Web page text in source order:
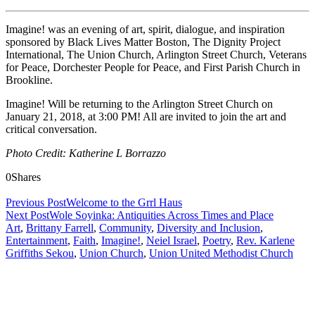
Imagine! was an evening of art, spirit, dialogue, and inspiration
sponsored by Black Lives Matter Boston, The Dignity Project
International, The Union Church, Arlington Street Church, Veterans
for Peace, Dorchester People for Peace, and First Parish Church in
Brookline.
Imagine! Will be returning to the Arlington Street Church on
January 21, 2018, at 3:00 PM! All are invited to join the art and
critical conversation.
Photo Credit: Katherine L Borrazzo
0Shares
Previous PostWelcome to the Grrl Haus
Next PostWole Soyinka: Antiquities Across Times and Place
Art, Brittany Farrell, Community, Diversity and Inclusion,
Entertainment, Faith, Imagine!, Neiel Israel, Poetry, Rev. Karlene
Griffiths Sekou, Union Church, Union United Methodist Church